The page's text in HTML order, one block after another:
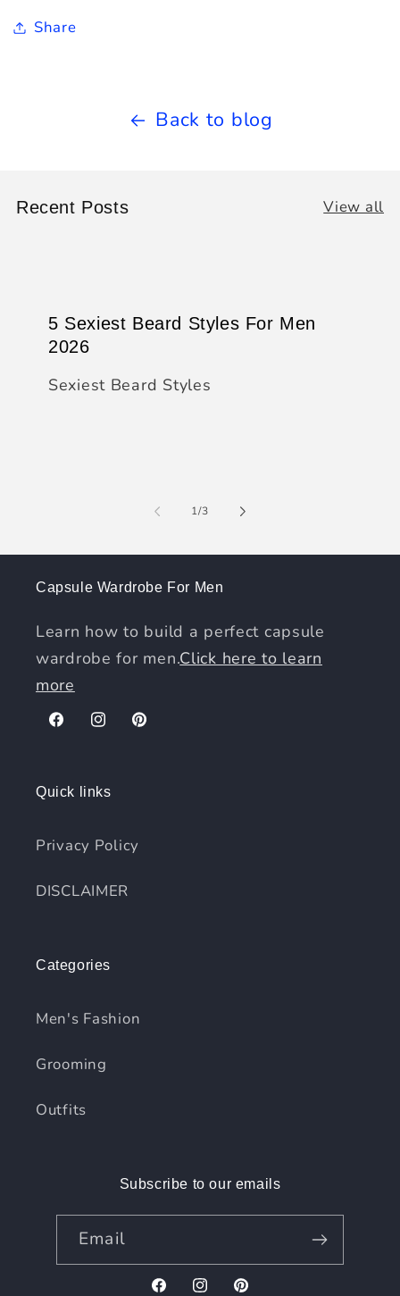
Share
Back to blog
Recent Posts View all
5 Sexiest Beard Styles For Men
2026
Sexiest Beard Styles
1/of
3
Capsule Wardrobe For Men
Learn how to build a perfect capsule
wardrobe for men.Click here to learn
more
FacebookInstagramPinterest
Quick links
Privacy Policy
DISCLAIMER
Categories
Men's Fashion
Grooming
Outfits
Subscribe to our emails
Email